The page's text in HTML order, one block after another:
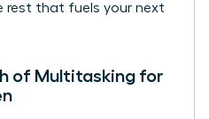
rest that fuels your next
of Multitasking for